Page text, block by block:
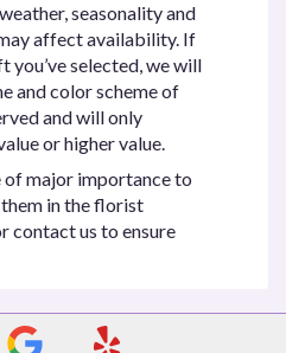
seasonality and
affect availability. If
you’ve selected, we will
and color scheme of
and will only
or higher value.
of major importance to
in the florist
contact us to ensure